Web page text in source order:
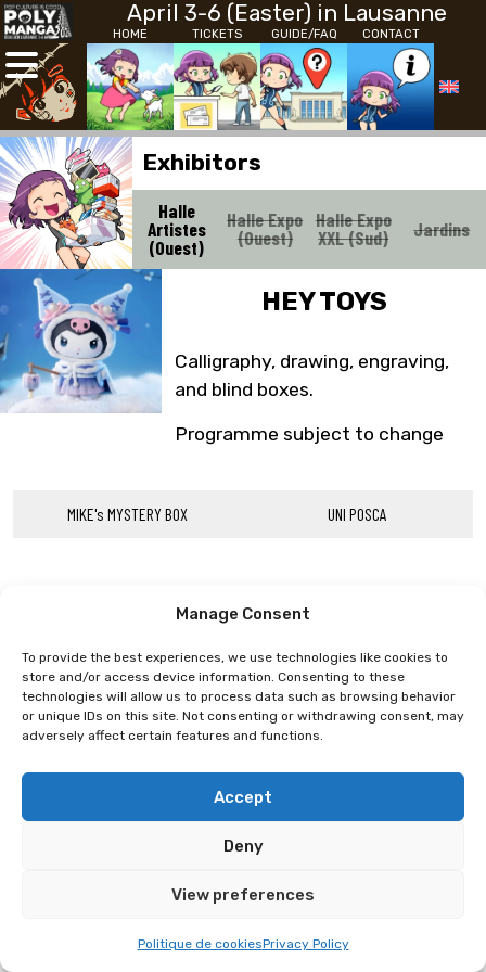
Manage Consent
To provide the best experiences, we use technologies like cookies to
store and/or access device information. Consenting to these
technologies will allow us to process data such as browsing behavior
or unique IDs on this site. Not consenting or withdrawing consent, may
adversely affect certain features and functions.
Accept
Deny
View preferences
Politique de cookiesPrivacy Policy
April 3-6 (Easter) in Lausanne
HOME TICKETS GUIDE/FAQ CONTACT
Exhibitors
Halle
Artistes
(Ouest)
Halle Expo
(Ouest)
Halle Expo
XXL (Sud) Jardins
HEY TOYS
Calligraphy, drawing, engraving,
and blind boxes.
Programme subject to change
MIKE's MYSTERY BOX UNI POSCA